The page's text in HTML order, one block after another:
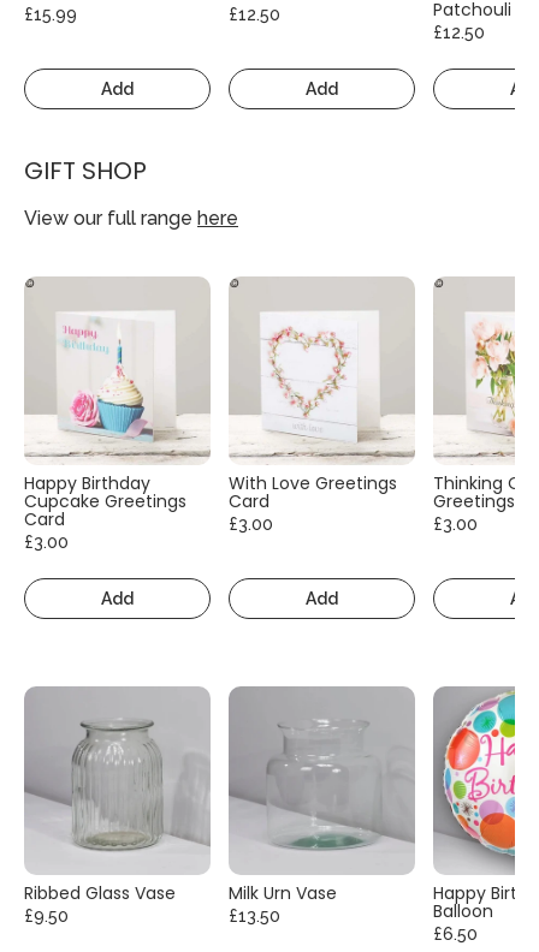
£15.99
Add
£12.50
Add
Patchouli
£12.50
GIFT SHOP
View our full range here
Happy Birthday
Cupcake Greetings
Card
£3.00
Add
With Love Greetings
Card
£3.00
Add
Thinking Of
Greetings
£3.00
Ribbed Glass Vase
£9.50
Milk Urn Vase
£13.50
Happy
Balloon
£6.50